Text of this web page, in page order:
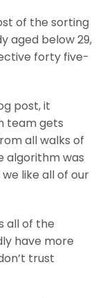
of the sorting
aged below 29,
forty five-
post, it
team gets
all walks of
algorithm was
like all of our
all of the
have more
trust